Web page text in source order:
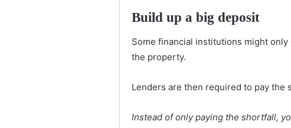
Build up a big deposit
Some financial institutions might
the property.
Lenders are then required to pay the
Instead of only paying the shortfall,